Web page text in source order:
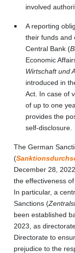
involved
A reporting
their funds and
Central Bank (
Economic
Wirtschaft und
introduced in
Act. In case of
of up to one
provides the
self-disclosure.
The German
(
December 28,
the effectiveness
In particular, a
Sanctions (
been established
2023, as
Directorate to
prejudice to the